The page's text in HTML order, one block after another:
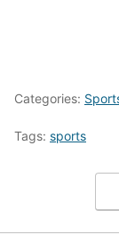
Categories:
Tags: sports